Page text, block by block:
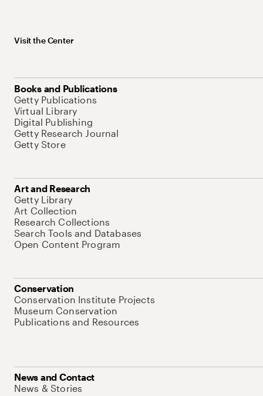
Visit the Center
Books and Publications
Getty Publications
Virtual Library
Digital Publishing
Getty Research Journal
Getty Store
Art and Research
Getty Library
Art Collection
Research Collections
Search Tools and Databases
Open Content Program
Conservation
Conservation Institute Projects
Museum Conservation
Publications and Resources
News and Contact
News & Stories